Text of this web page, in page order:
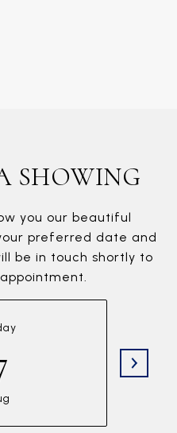
SHOWING
you our beautiful
preferred date and
be in touch shortly to